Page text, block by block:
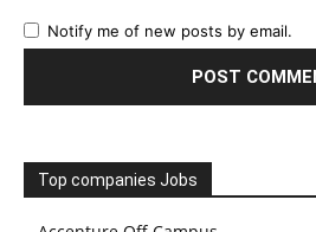
Notify me of new posts by email.
Top companies Jobs